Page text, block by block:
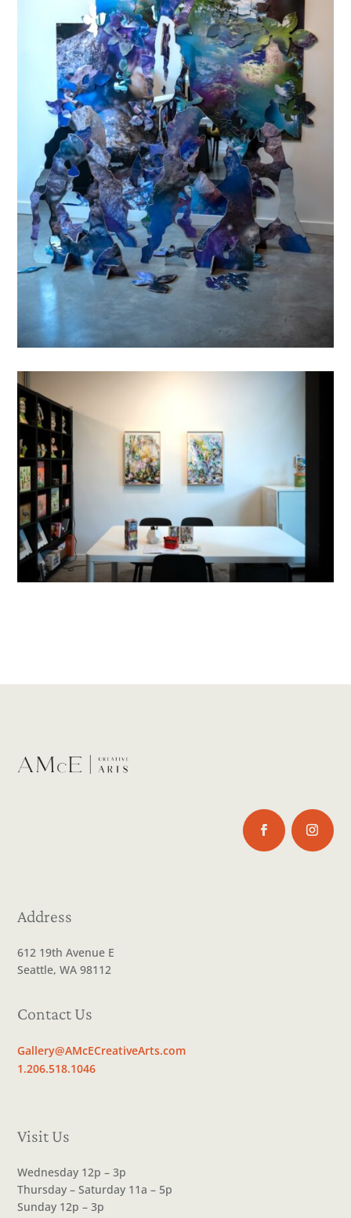
Address
612 19th Avenue E
Seattle, WA 98112
Contact Us
Gallery@AMcECreativeArts.com
1.206.518.1046
Visit Us
Wednesday 12p – 3p
Thursday – Saturday 11a – 5p
Sunday 12p – 3p